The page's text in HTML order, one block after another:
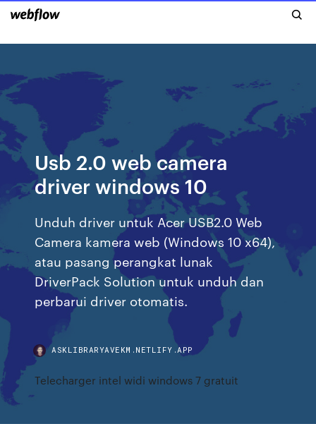
Usb 2.0 web camera
driver windows 10
Unduh driver untuk Acer USB2.0 Web
Camera kamera web (Windows 10 x64),
atau pasang perangkat lunak
DriverPack Solution untuk unduh dan
perbarui driver otomatis.
ASKLIBRARYAVEKM.NETLIFY.APP
Telecharger intel widi windows 7 gratuit